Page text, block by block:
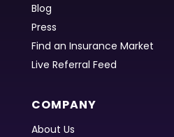
Blog
Press
Find an Insurance Market
Live Referral Feed
COMPANY
About Us